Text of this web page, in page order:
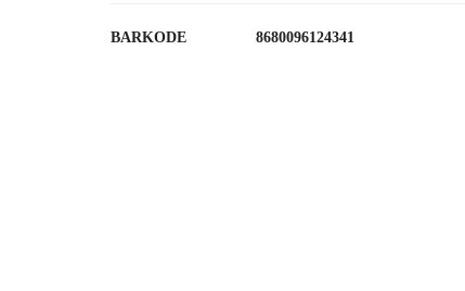
BARKODE 8680096124341